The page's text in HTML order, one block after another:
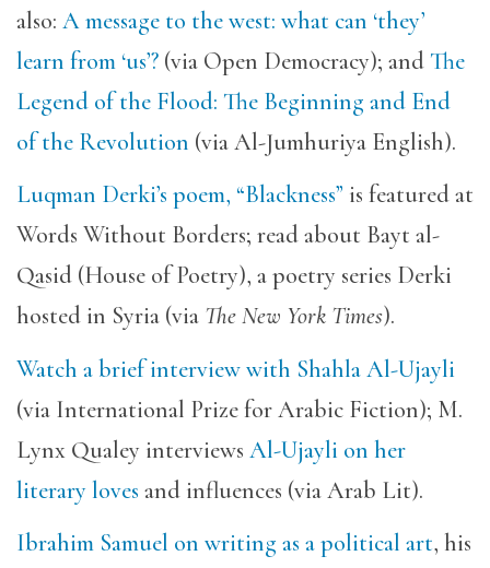
also: A message to the west: what can ‘they’
learn from ‘us’? (via Open Democracy); andThe
Legend of the Flood: The Beginning and End
of the Revolution (via Al-Jumhuriya English).
Luqman Derki’s poem, “Blackness” is featured at
Words Without Borders; read about Bayt al-
Qasid (House of Poetry), a poetry series Derki
hosted in Syria (via The New York Times).
Watch a brief interview with Shahla Al-Ujayli
(via International Prize for Arabic Fiction); M.
Lynx Qualey interviews Al-Ujayli on her
literary loves and influences (via Arab Lit).
Ibrahim Samuel on writing as a political art, his